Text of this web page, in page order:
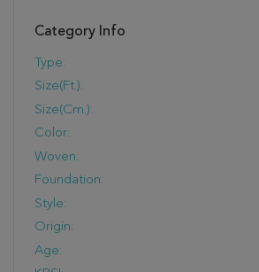
Category Info
Type:
Size(ft.):
Size(cm.):
Color:
Woven:
Foundation:
Style:
Origin:
Age: